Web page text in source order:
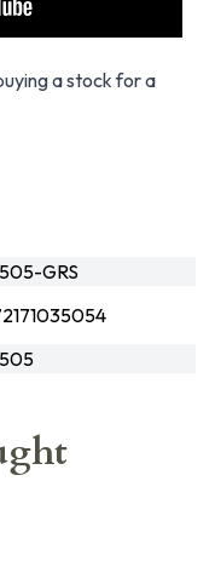
a stock for a
GRS